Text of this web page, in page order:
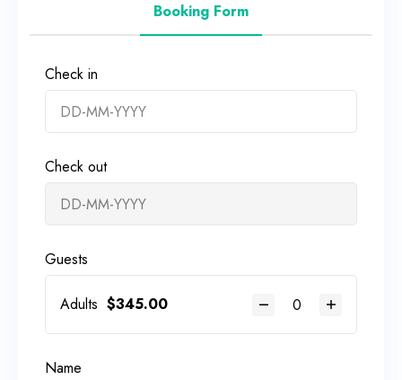
Booking Form
Check in
Check out
Guests
Adults $345.00
Name